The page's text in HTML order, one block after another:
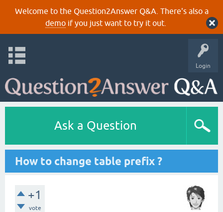
Welcome to the Question2Answer Q&A. There's also a
demoif you just want to try it out.
Login
Ask a Question
How to change table prefix ?
+1
vote